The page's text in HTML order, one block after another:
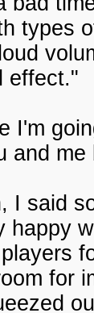
types
effect."
I'm
and me
I said
happy
for